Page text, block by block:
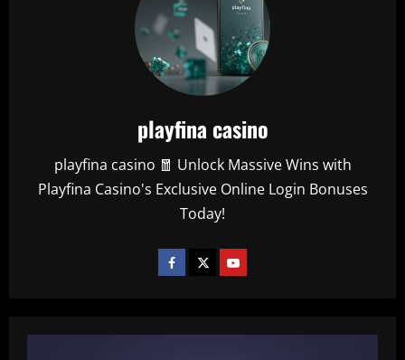
playfina casino
playfina casino 🧧 Unlock Massive Wins with
Playfina Casino's Exclusive Online Login Bonuses
Today!